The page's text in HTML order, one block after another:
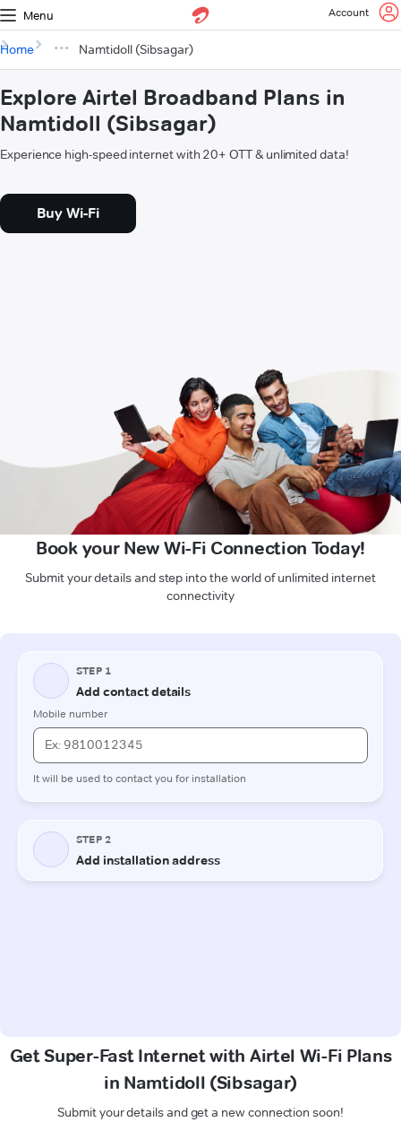
Menu Account
Home Namtidoll (Sibsagar)
Explore Airtel Broadband Plans in
Namtidoll (Sibsagar)
Experience high-speed internet with 20+ OTT & unlimited data!
Buy Wi-Fi
Book your New Wi-Fi Connection Today!
Submit your details and step into the world of unlimited internet
connectivity
Get Super-Fast Internet with Airtel Wi-Fi Plans
in Namtidoll (Sibsagar)
Submit your details and get a new connection soon!